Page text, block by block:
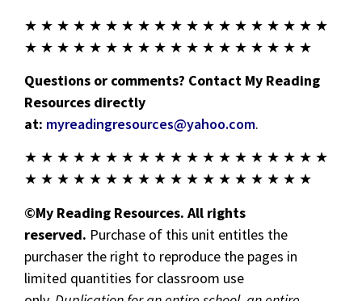
★ ★ ★ ★ ★ ★ ★ ★ ★ ★ ★ ★ ★ ★ ★ ★ ★ ★ ★
★ ★ ★ ★ ★ ★ ★ ★ ★ ★ ★ ★ ★ ★ ★ ★ ★ ★
Questions or comments? Contact My Reading
Resources directly
at: myreadingresources@yahoo.com.
★ ★ ★ ★ ★ ★ ★ ★ ★ ★ ★ ★ ★ ★ ★ ★ ★ ★ ★
★ ★ ★ ★ ★ ★ ★ ★ ★ ★ ★ ★ ★ ★ ★ ★ ★ ★
©My Reading Resources. All rights
reserved. Purchase of this unit entitles the
purchaser the right to reproduce the pages in
limited quantities for classroom use